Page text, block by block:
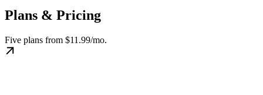
Plans & Pricing
Five plans from $11.99/mo.